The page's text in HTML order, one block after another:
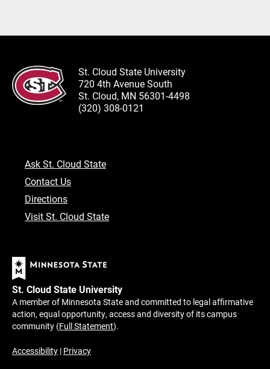
St. Cloud State University
720 4th Avenue South
St. Cloud, MN 56301-4498
(320) 308-0121
Ask St. Cloud State
Contact Us
Directions
Visit St. Cloud State
St. Cloud State University
A member of Minnesota State and committed to legal affirmative
action, equal opportunity, access and diversity of its campus
community (Full Statement).
Accessibility | Privacy